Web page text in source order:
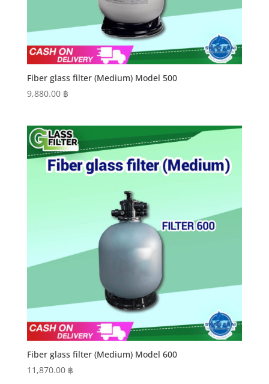
Fiber glass filter (Medium) Model 500
9,880.00 ฿
Fiber glass filter (Medium) Model 600
11,870.00 ฿